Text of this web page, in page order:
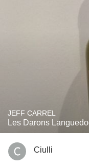
JEFF CARREL
Les Darons
Ciulli